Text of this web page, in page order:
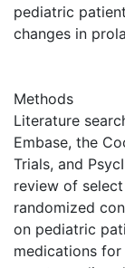
pediatric
changes in
Methods
Literature
Embase, the
Trials, and
review of
randomized
on pediatric
medications